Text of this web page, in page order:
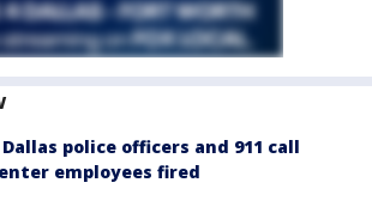
Dallas police officers and 911 call
employees fired